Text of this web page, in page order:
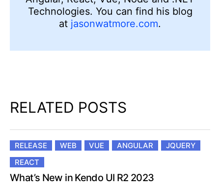
Technologies. You can find his blog
at jasonwatmore.com.
RELATED POSTS
RELEASE WEB VUE ANGULAR
JQUERY
REACT
What’s New in Kendo UI R2 2023